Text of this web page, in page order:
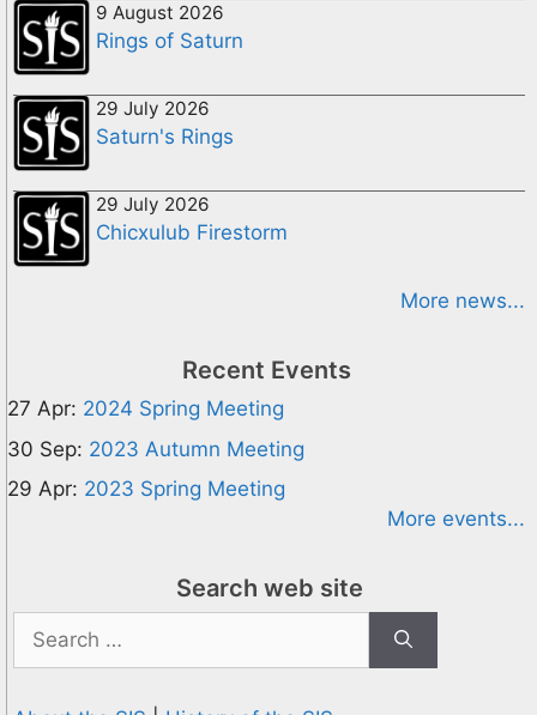
9 August 2026
Rings of Saturn
29 July 2026
Saturn's Rings
29 July 2026
Chicxulub Firestorm
More news...
Recent Events
27 Apr: 2024 Spring Meeting
30 Sep: 2023 Autumn Meeting
29 Apr: 2023 Spring Meeting
More events...
Search web site
Search
for: